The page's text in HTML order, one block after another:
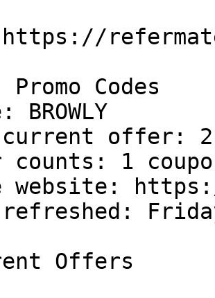
Codes
offer:
1
website:
Offers